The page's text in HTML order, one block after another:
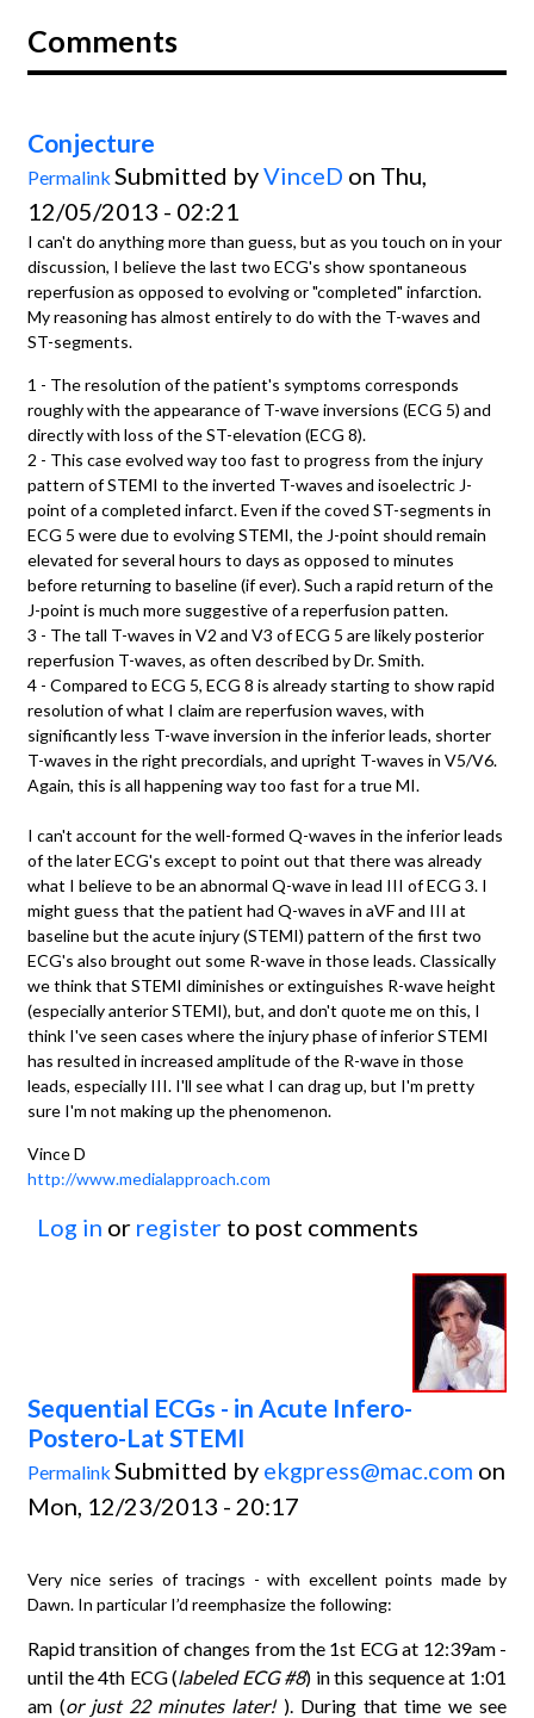
Comments
Conjecture
Permalink Submitted byVinceD on Thu,
12/05/2013 - 02:21
I can't do anything more than guess, but as you touch on in your
discussion, I believe the last two ECG's show spontaneous
reperfusion as opposed to evolving or "completed" infarction.
My reasoning has almost entirely to do with the T-waves and
ST-segments.
1 - The resolution of the patient's symptoms corresponds
roughly with the appearance of T-wave inversions (ECG 5) and
directly with loss of the ST-elevation (ECG 8).
2 - This case evolved way too fast to progress from the injury
pattern of STEMI to the inverted T-waves and isoelectric J-
point of a completed infarct. Even if the coved ST-segments in
ECG 5 were due to evolving STEMI, the J-point should remain
elevated for several hours to days as opposed to minutes
before returning to baseline (if ever). Such a rapid return of the
J-point is much more suggestive of a reperfusion patten.
3 - The tall T-waves in V2 and V3 of ECG 5 are likely posterior
reperfusion T-waves, as often described by Dr. Smith.
4 - Compared to ECG 5, ECG 8 is already starting to show rapid
resolution of what I claim are reperfusion waves, with
significantly less T-wave inversion in the inferior leads, shorter
T-waves in the right precordials, and upright T-waves in V5/V6.
Again, this is all happening way too fast for a true MI.
I can't account for the well-formed Q-waves in the inferior leads
of the later ECG's except to point out that there was already
what I believe to be an abnormal Q-wave in lead III of ECG 3. I
might guess that the patient had Q-waves in aVF and III at
baseline but the acute injury (STEMI) pattern of the first two
ECG's also brought out some R-wave in those leads. Classically
we think that STEMI diminishes or extinguishes R-wave height
(especially anterior STEMI), but, and don't quote me on this, I
think I've seen cases where the injury phase of inferior STEMI
has resulted in increased amplitude of the R-wave in those
leads, especially III. I'll see what I can drag up, but I'm pretty
sure I'm not making up the phenomenon.
Vince D
http://www.medialapproach.com
Log in or register to post comments
Sequential ECGs - in Acute Infero-
Postero-Lat STEMI
Permalink Submitted by ekgpress@mac.com on
Mon, 12/23/2013 - 20:17
Very nice series of tracings - with excellent points made by
Dawn. In particular I’d reemphasize the following:
Rapid transition of changes from the 1st ECG at 12:39am -
until the 4th ECG (labeled ECG #8) in this sequence at 1:01
am (or just 22 minutes later!). During that time we see